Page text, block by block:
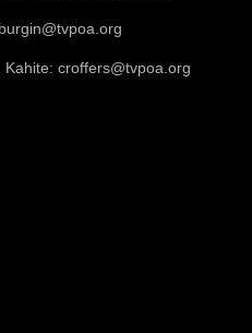
Kahite: croffers@tvpoa.org